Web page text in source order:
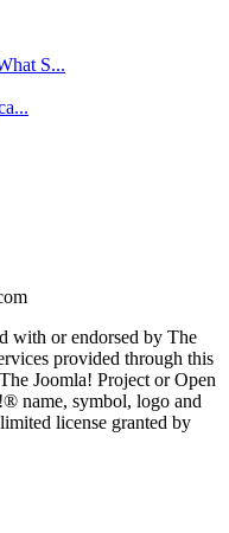
S...
with or endorsed by The
provided through this
Joomla! Project or Open
name, symbol, logo and
license granted by